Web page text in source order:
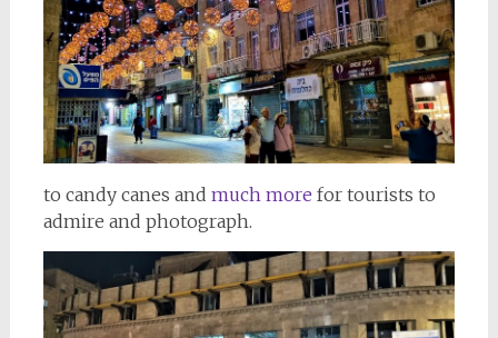
to candy canes and much more for tourists to
admire and photograph.